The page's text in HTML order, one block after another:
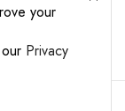
your
Privacy